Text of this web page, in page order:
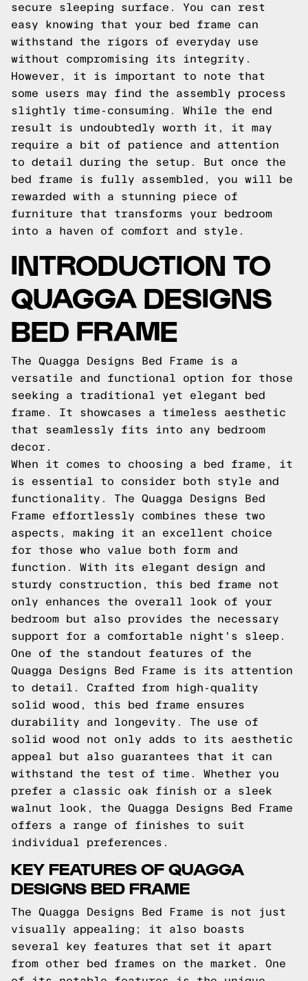
secure sleeping surface. You can rest
easy knowing that your bed frame can
withstand the rigors of everyday use
without compromising its integrity.
However, it is important to note that
some users may find the assembly process
slightly time-consuming. While the end
result is undoubtedly worth it, it may
require a bit of patience and attention
to detail during the setup. But once the
bed frame is fully assembled, you will be
rewarded with a stunning piece of
furniture that transforms your bedroom
into a haven of comfort and style.
INTRODUCTION TO
QUAGGA DESIGNS
BED FRAME
The Quagga Designs Bed Frame is a
versatile and functional option for those
seeking a traditional yet elegant bed
frame. It showcases a timeless aesthetic
that seamlessly fits into any bedroom
decor.
When it comes to choosing a bed frame, it
is essential to consider both style and
functionality. The Quagga Designs Bed
Frame effortlessly combines these two
aspects, making it an excellent choice
for those who value both form and
function. With its elegant design and
sturdy construction, this bed frame not
only enhances the overall look of your
bedroom but also provides the necessary
support for a comfortable night's sleep.
One of the standout features of the
Quagga Designs Bed Frame is its attention
to detail. Crafted from high-quality
solid wood, this bed frame ensures
durability and longevity. The use of
solid wood not only adds to its aesthetic
appeal but also guarantees that it can
withstand the test of time. Whether you
prefer a classic oak finish or a sleek
walnut look, the Quagga Designs Bed Frame
offers a range of finishes to suit
individual preferences.
KEY FEATURES OF QUAGGA
DESIGNS BED FRAME
The Quagga Designs Bed Frame is not just
visually appealing; it also boasts
several key features that set it apart
from other bed frames on the market. One